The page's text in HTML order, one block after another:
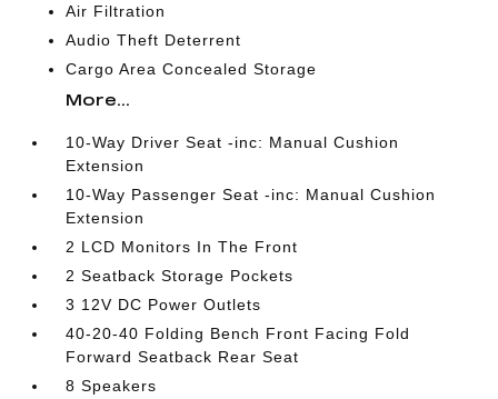
Air Filtration
Audio Theft Deterrent
Cargo Area Concealed Storage
More...
10-Way Driver Seat -inc: Manual Cushion
Extension
10-Way Passenger Seat -inc: Manual Cushion
Extension
2 LCD Monitors In The Front
2 Seatback Storage Pockets
3 12V DC Power Outlets
40-20-40 Folding Bench Front Facing Fold
Forward Seatback Rear Seat
8 Speakers